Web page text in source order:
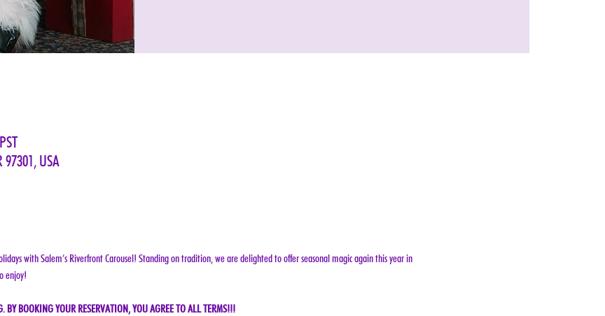
97301, USA
with Salem’s Riverfront Carousel! Standing on tradition, we are delighted to offer seasonal magic again this year in
enjoy!
BOOKING YOUR RESERVATION, YOU AGREE TO ALL TERMS!!!